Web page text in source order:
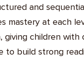
and
mastery at each
giving children with
to build strong